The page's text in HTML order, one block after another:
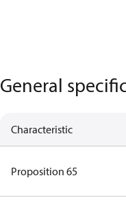
General
Characteristic
Proposition 65